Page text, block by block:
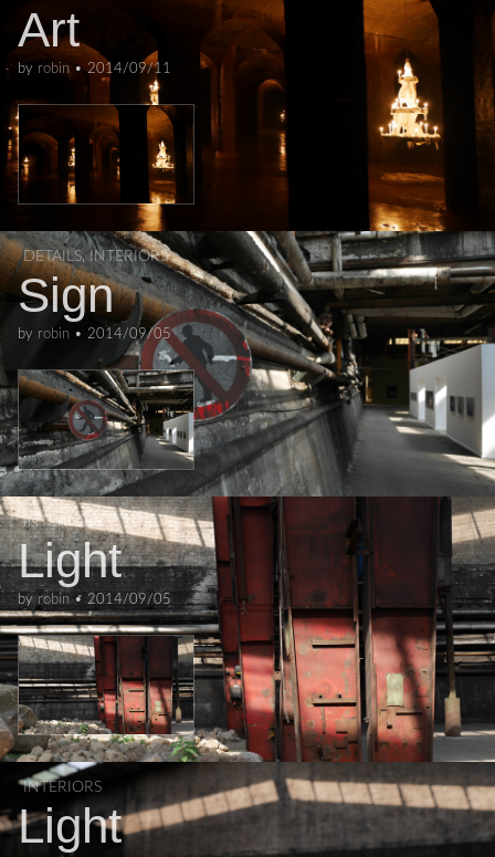
Art
by robin •2014/09/11
DETAILS,INTERIORS
Sign
by robin • 2014/09/05
INTERIORS
Light
by robin• 2014/09/05
INTERIORS
Light